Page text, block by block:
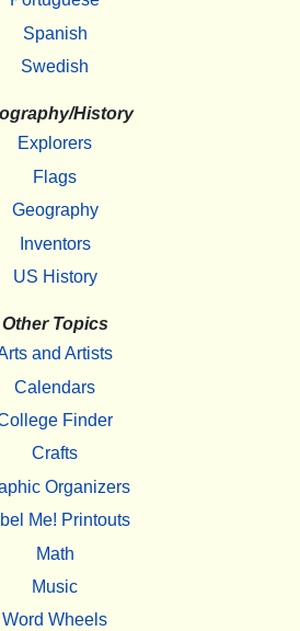
Spanish
Swedish
History
Explorers
Flags
Geography
Inventors
US History
Other Topics
and Artists
Calendars
Finder
Crafts
Organizers
Me! Printouts
Math
Music
Word Wheels